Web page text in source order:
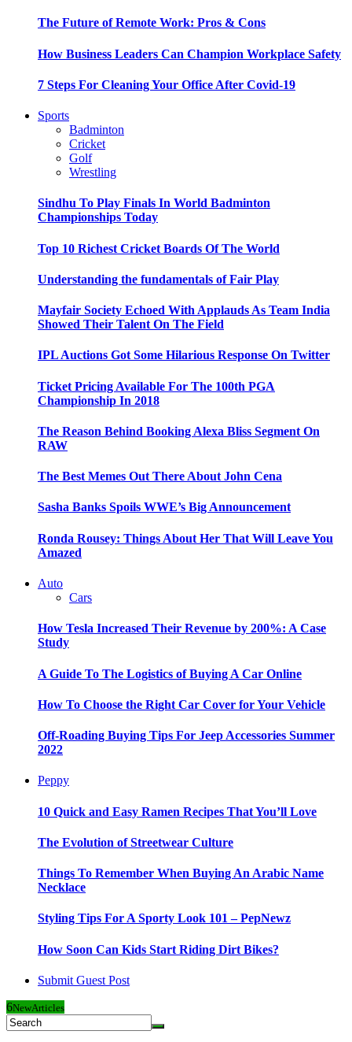
The Future of Remote Work: Pros & Cons
How Business Leaders Can Champion Workplace Safety
7 Steps For Cleaning Your Office After Covid-19
Sports
Badminton
Cricket
Golf
Wrestling
Sindhu To Play Finals In World Badminton
Championships Today
Top 10 Richest Cricket Boards Of The World
Understanding the fundamentals of Fair Play
Mayfair Society Echoed With Applauds As Team India
Showed Their Talent On The Field
IPL Auctions Got Some Hilarious Response On Twitter
Ticket Pricing Available For The 100th PGA
Championship In 2018
The Reason Behind Booking Alexa Bliss Segment On
RAW
The Best Memes Out There About John Cena
Sasha Banks Spoils WWE’s Big Announcement
Ronda Rousey: Things About Her That Will Leave You
Amazed
Auto
Cars
How Tesla Increased Their Revenue by 200%: A Case
Study
A Guide To The Logistics of Buying A Car Online
How To Choose the Right Car Cover for Your Vehicle
Off-Roading Buying Tips For Jeep Accessories Summer
2022
Peppy
10 Quick and Easy Ramen Recipes That You’ll Love
The Evolution of Streetwear Culture
Things To Remember When Buying An Arabic Name
Necklace
Styling Tips For A Sporty Look 101 – PepNewz
How Soon Can Kids Start Riding Dirt Bikes?
Submit Guest Post
6NewArticles